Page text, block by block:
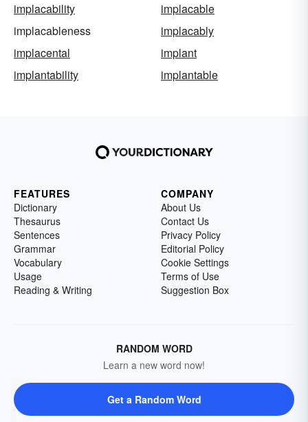
implacability
implacable
implacableness
implacably
implacental
implant
implantability
implantable
FEATURES
Dictionary
Thesaurus
Sentences
Grammar
Vocabulary
Usage
Reading & Writing
COMPANY
About Us
Contact Us
Privacy Policy
Editorial Policy
Cookie Settings
Terms of Use
Suggestion Box
RANDOM WORD
Learn a new word now!
Get a Random Word